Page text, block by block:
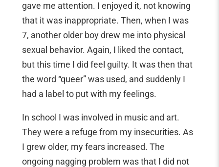
gave me attention. I enjoyed it, not knowing
that it was inappropriate. Then, when I was
7, another older boy drew me into physical
sexual behavior. Again, I liked the contact,
but this time I did feel guilty. It was then that
the word “queer” was used, and suddenly I
had a label to put with my feelings.
In school I was involved in music and art.
They were a refuge from my insecurities. As
I grew older, my fears increased. The
ongoing nagging problem was that I did not